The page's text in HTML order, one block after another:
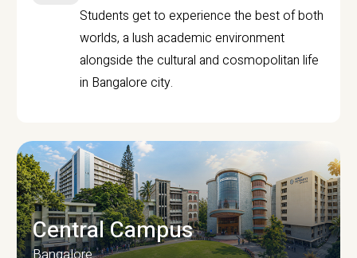
Students get to experience the best of both
worlds, a lush academic environment
alongside the cultural and cosmopolitan life
in Bangalore city.
Central Campus